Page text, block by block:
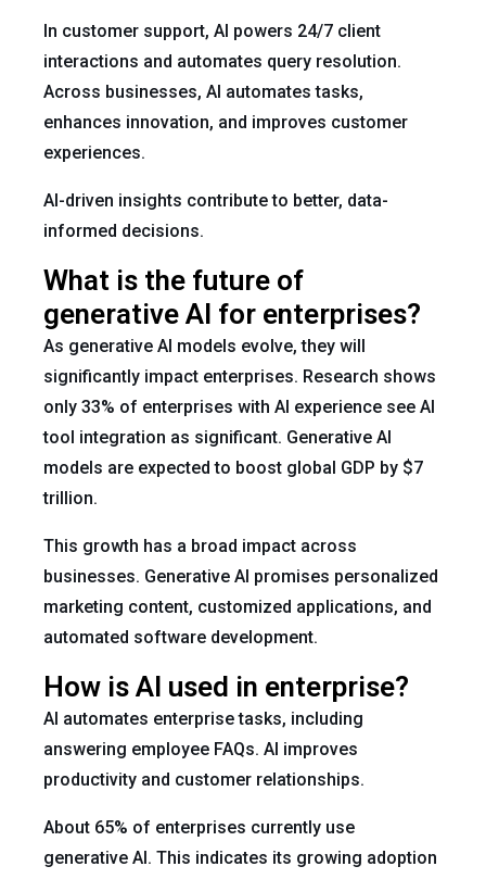
In customer support, AI powers 24/7 client
interactions and automates query resolution.
Across businesses, AI automates tasks,
enhances innovation, and improves customer
experiences.
AI-driven insights contribute to better, data-
informed decisions.
What is the future of
generative AI for enterprises?
As generative AI models evolve, they will
significantly impact enterprises. Research shows
only 33% of enterprises with AI experience see AI
tool integration as significant. Generative AI
models are expected to boost global GDP by $7
trillion.
This growth has a broad impact across
businesses. Generative AI promises personalized
marketing content, customized applications, and
automated software development.
How is AI used in enterprise?
AI automates enterprise tasks, including
answering employee FAQs. AI improves
productivity and customer relationships.
About 65% of enterprises currently use
generative AI. This indicates its growing adoption